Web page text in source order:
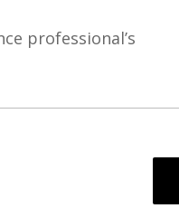
professional’s